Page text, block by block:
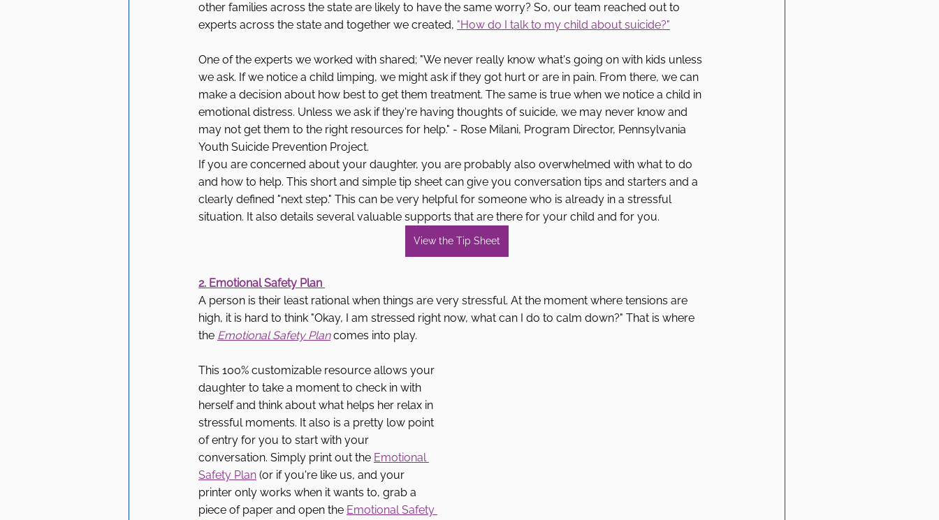
other families across the state are likely to have the same worry? So, our team reached out to
experts across the state and together we created, "How do I talk to my child about suicide?"
One of the experts we worked with shared; "We never really know what's going on with kids unless
we ask. If we notice a child limping, we might ask if they got hurt or are in pain. From there, we can
make a decision about how best to get them treatment. The same is true when we notice a child in
emotional distress. Unless we ask if they're having thoughts of suicide, we may never know and
may not get them to the right resources for help." - Rose Milani, Program Director, Pennsylvania
Youth Suicide Prevention Project.
If you are concerned about your daughter, you are probably also overwhelmed with what to do
and how to help. This short and simple tip sheet can give you conversation tips and starters and a
clearly defined "next step." This can be very helpful for someone who is already in a stressful
situation. It also details several valuable supports that are there for your child and for you.
View the Tip Sheet
2. Emotional Safety Plan
A person is their least rational when things are very stressful. At the moment where tensions are
high, it is hard to think "Okay, I am stressed right now, what can I do to calm down?" That is where
the Emotional Safety Plan comes into play.
This 100% customizable resource allows your
daughter to take a moment to check in with
herself and think about what helps her relax in
stressful moments. It also is a pretty low point
of entry for you to start with your
conversation. Simply print out the Emotional
Safety Plan (or if you're like us, and your
printer only works when it wants to, grab a
piece of paper and open the Emotional Safety